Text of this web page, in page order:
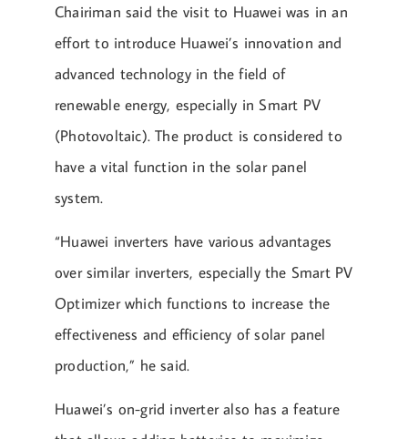
Chairiman said the visit to Huawei was in an
effort to introduce Huawei’s innovation and
advanced technology in the field of
renewable energy, especially in Smart PV
(Photovoltaic). The product is considered to
have a vital function in the solar panel
system.
“Huawei inverters have various advantages
over similar inverters, especially the Smart PV
Optimizer which functions to increase the
effectiveness and efficiency of solar panel
production,” he said.
Huawei’s on-grid inverter also has a feature